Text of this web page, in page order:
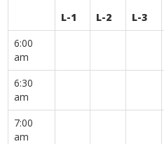
L-1 L-2 L-3
6:00
am
6:30
am
7:00
am